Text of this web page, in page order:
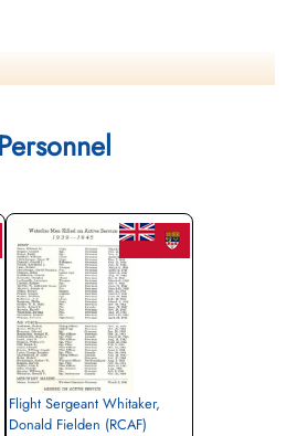
Service Files (may not exist)
Flight Sergeant Whitaker,
Donald Fielden (RCAF)